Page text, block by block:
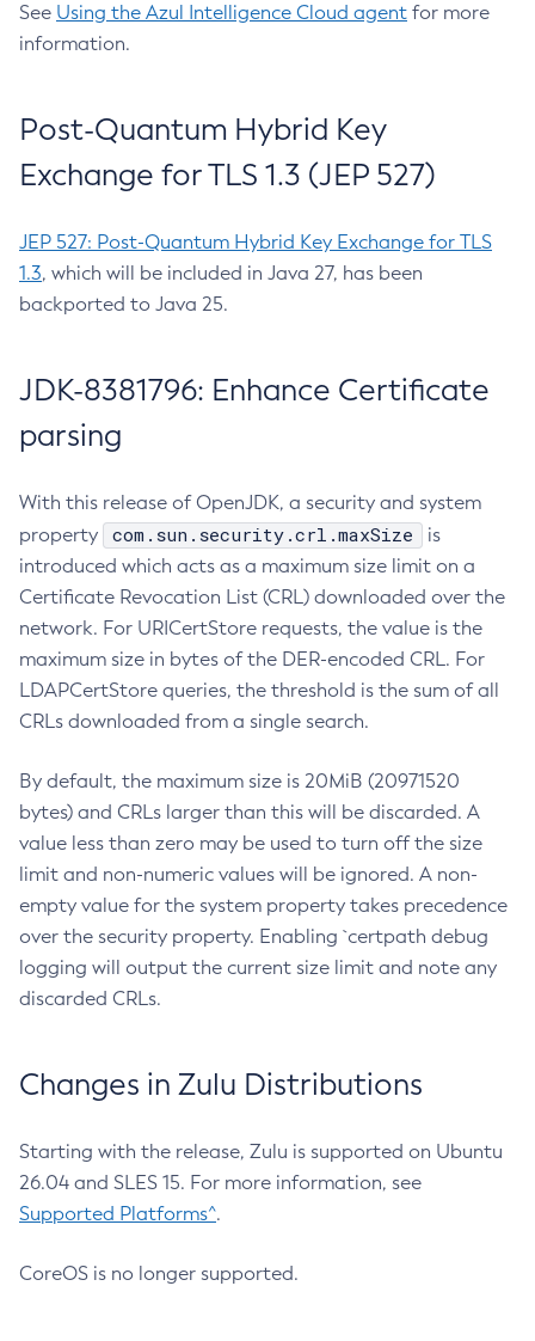
See Using the Azul Intelligence Cloud agent for more
information.
Post-Quantum Hybrid Key
Exchange for TLS 1.3 (JEP 527)
JEP 527: Post-Quantum Hybrid Key Exchange for TLS
1.3, which will be included in Java 27, has been
backported to Java 25.
JDK-8381796: Enhance Certificate
parsing
With this release of OpenJDK, a security and system
property
com.sun.security.crl.maxSize
is
introduced which acts as a maximum size limit on a
Certificate Revocation List (CRL) downloaded over the
network. For URICertStore requests, the value is the
maximum size in bytes of the DER-encoded CRL. For
LDAPCertStore queries, the threshold is the sum of all
CRLs downloaded from a single search.
By default, the maximum size is 20MiB (20971520
bytes) and CRLs larger than this will be discarded. A
value less than zero may be used to turn off the size
limit and non-numeric values will be ignored. A non-
empty value for the system property takes precedence
over the security property. Enabling `certpath debug
logging will output the current size limit and note any
discarded CRLs.
Changes in Zulu Distributions
Starting with the release, Zulu is supported on Ubuntu
26.04 and SLES 15. For more information, see
Supported Platforms^.
CoreOS is no longer supported.